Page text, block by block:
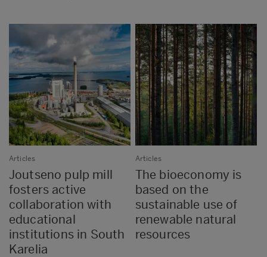
Articles
Joutseno pulp mill
fosters active
collaboration with
educational
institutions in South
Karelia
Articles
The bioeconomy is
based on the
sustainable use of
renewable natural
resources